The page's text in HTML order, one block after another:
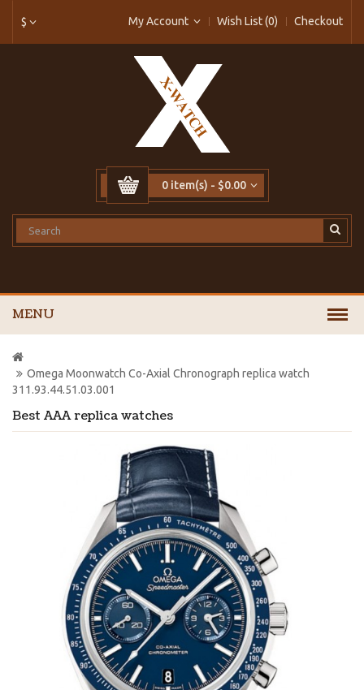
$ My Account Wish List (0) Checkout
0 item(s) - $0.00
MENU
Best AAA replica watches
Omega Moonwatch Co-Axial Chronograph replica watch
311.93.44.51.03.001